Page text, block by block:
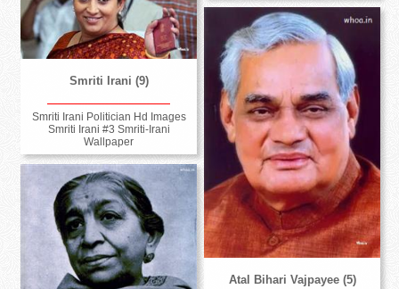
Smriti Irani (9)
Smriti Irani Politician Hd Images
Smriti Irani #3 Smriti-Irani
Wallpaper
Atal Bihari Vajpayee (5)